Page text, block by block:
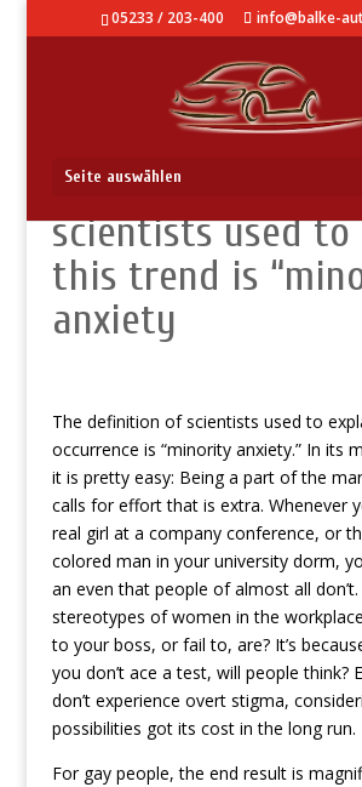
05233 / 203-400 info@balke-
Seite auswählen
The definition of
scientists used to
this trend is
anxiety
The definition of scientists used to
occurrence is “minority anxiety.” In its
it is pretty easy: Being a part of the
calls for effort that is extra. Whenever
real girl at a company conference, or
colored man in your university dorm,
an even that people of almost all
stereotypes of women in the
to your boss, or fail to, are? It’s
you don’t ace a test, will people think?
don’t experience overt stigma,
possibilities got its cost in the long run.
For gay people, the end result is